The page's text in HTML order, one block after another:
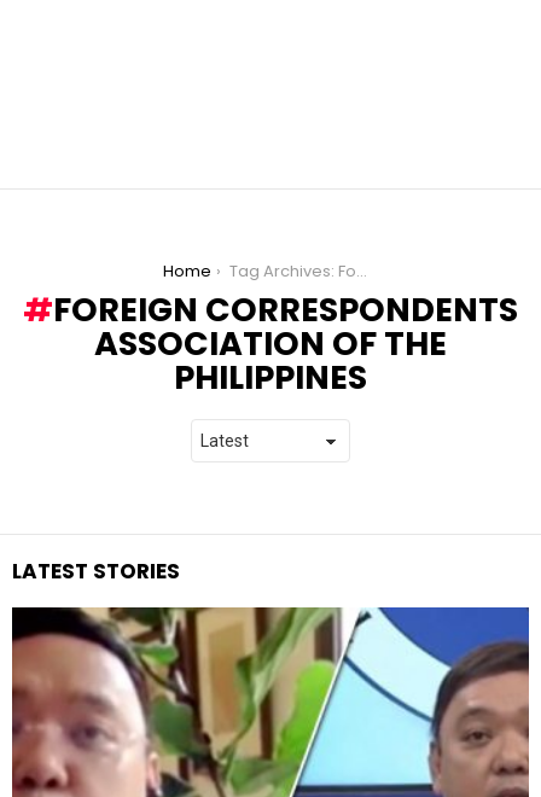
Home Tag Archives: Foreign Correspondents Association of the Philippines
FOREIGN CORRESPONDENTS
ASSOCIATION OF THE
PHILIPPINES
LATEST STORIES